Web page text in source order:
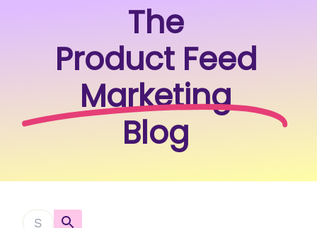
The
Product Feed
Marketing
Blog